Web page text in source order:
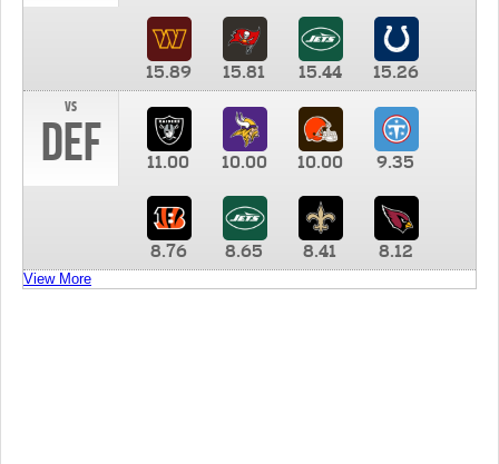
15.89 15.81 15.44
15.26
vs
DEF 11.00 10.00 10.00 9.35
8.76 8.65 8.41 8.12
View More